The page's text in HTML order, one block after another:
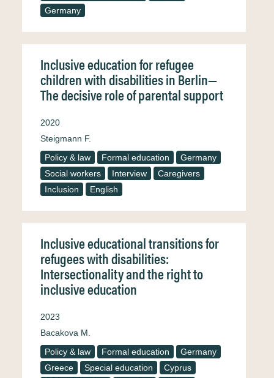
Germany
Inclusive education for refugee
children with disabilities in Berlin—
The decisive role of parental support
2020
Steigmann F.
Policy & law
Formal education
Germany
Social workers
Interview
Caregivers
Inclusion
English
Inclusive educational transitions for
refugees with disabilities:
Intersectionality and the right to
inclusive education
2023
Bacakova M.
Policy & law
Formal education
Germany
Greece
Special education
Cyprus